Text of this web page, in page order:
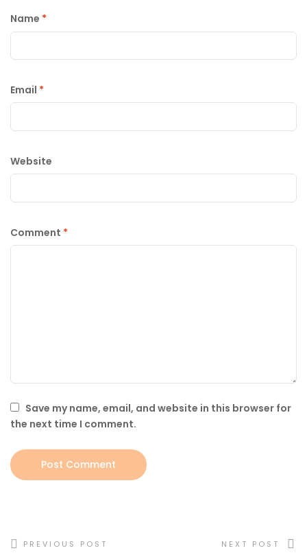
Comment *
Name *
Email *
Website
Save my name, email, and website in this browser for
the next time I comment.
PREVIOUS POST NEXT POST